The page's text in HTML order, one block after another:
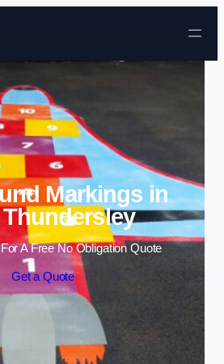
Skip to content
Markings in
A Free No Obligation Quote
Get a Quote